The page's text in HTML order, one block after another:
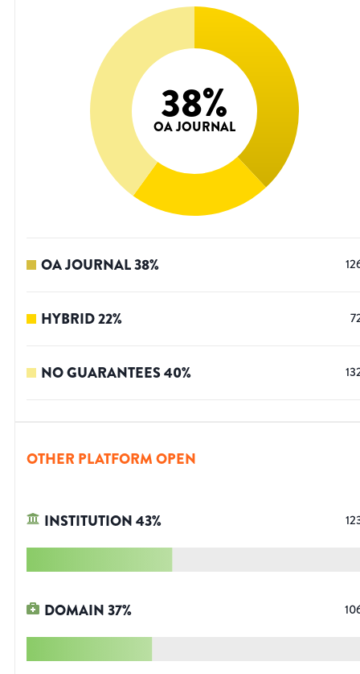
38%
OA JOURNAL
OA JOURNAL38%
HYBRID22%
NO GUARANTEES40%
OTHER PLATFORM OPEN
INSTITUTION43%
DOMAIN37%